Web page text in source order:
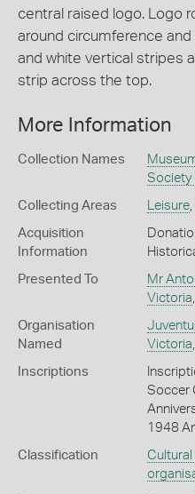
central raised logo. Logo
around circumference
and white vertical stripes
strip across the top.
More Information
Collection Names
Society
Collecting Areas Leisure,
Acquisition
Information
Presented To Mr
Victoria,
Organisation
Named
Victoria,
Inscriptions
Soccer
1948
Classification Cultural